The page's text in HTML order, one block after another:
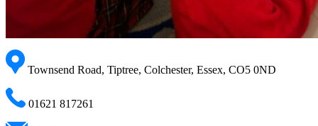
Townsend Road, Tiptree, Colchester, Essex, CO5 0ND
01621 817261